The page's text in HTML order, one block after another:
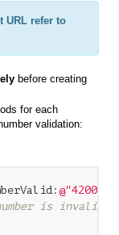
URL refer to
before creating
for each
validation:
@"4200
is invalid